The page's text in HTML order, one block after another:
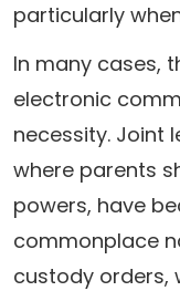
particularly
In many cases,
electronic
necessity. Joint
where parents
powers, have
commonplace
custody orders,